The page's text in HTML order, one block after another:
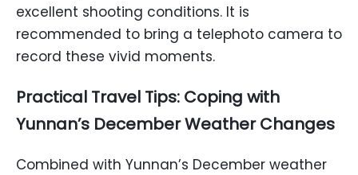
excellent shooting conditions. It is
recommended to bring a telephoto camera to
record these vivid moments.
Practical Travel Tips: Coping with
Yunnan’s December Weather Changes
Combined with Yunnan’s December weather